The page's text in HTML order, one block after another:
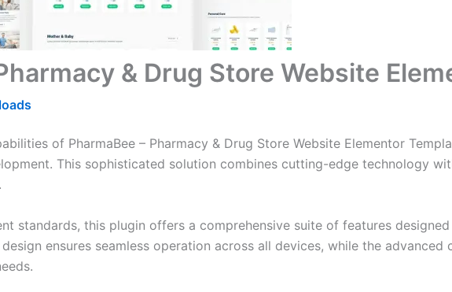
& Drug Store Website
of PharmaBee – Pharmacy & Drug Store Website Elementor
This sophisticated solution combines cutting-edge technology
standards, this plugin offers a comprehensive suite of features
ensures seamless operation across all devices, while the